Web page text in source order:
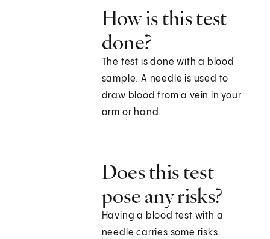
How is this test
done?
The test is done with a blood
sample. A needle is used to
draw blood from a vein in your
arm or hand.
Does this test
pose any risks?
Having a blood test with a
needle carries some risks.